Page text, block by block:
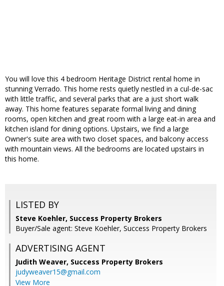
You will love this 4 bedroom Heritage District rental home in
stunning Verrado. This home rests quietly nestled in a cul-de-sac
with little traffic, and several parks that are a just short walk
away. This home features separate formal living and dining
rooms, open kitchen and great room with a large eat-in area and
kitchen island for dining options. Upstairs, we find a large
Owner's suite area with two closet spaces, and balcony access
with mountain views. All the bedrooms are located upstairs in
this home.
LISTED BY
Steve Koehler, Success Property Brokers
Buyer/Sale agent: Steve Koehler, Success Property Brokers
ADVERTISING AGENT
Judith Weaver, Success Property Brokers
judyweaver15@gmail.com
View More